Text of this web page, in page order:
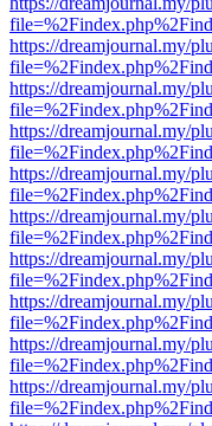
https://dreamjournal.my/
https://dreamjournal.my/
https://dreamjournal.my/
https://dreamjournal.my/
https://dreamjournal.my/
https://dreamjournal.my/
https://dreamjournal.my/
https://dreamjournal.my/
https://dreamjournal.my/